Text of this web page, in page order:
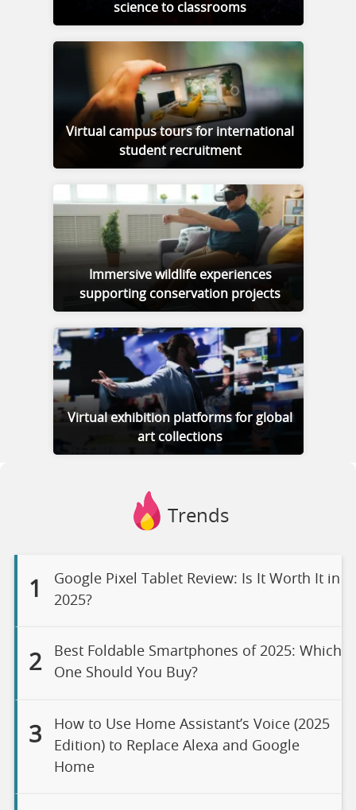
science to classrooms
Virtual campus tours for international
student recruitment
Immersive wildlife experiences
supporting conservation projects
Virtual exhibition platforms for global
art collections
Trends
1
Google Pixel Tablet Review: Is It Worth It in
2025?
2
Best Foldable Smartphones of 2025: Which
One Should You Buy?
3
How to Use Home Assistant’s Voice (2025
Edition) to Replace Alexa and Google
Home